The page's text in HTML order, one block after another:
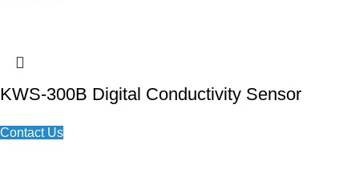
KWS-300B Digital Conductivity Sensor
Contact Us